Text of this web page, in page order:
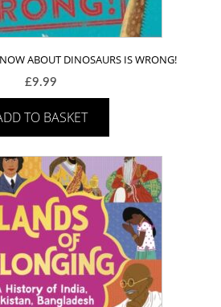
ABOUT DINOSAURS IS WRONG!
£9.99
TO BASKET